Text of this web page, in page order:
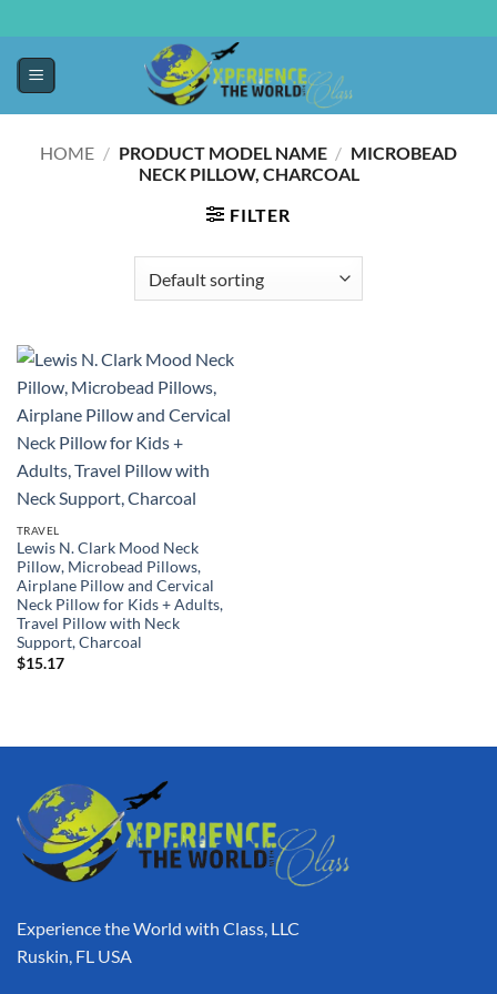
HOME / PRODUCT MODEL NAME / MICROBEAD
NECK PILLOW, CHARCOAL
FILTER
TRAVEL
Lewis N. Clark Mood Neck
Pillow, Microbead Pillows,
Airplane Pillow and Cervical
Neck Pillow for Kids + Adults,
Travel Pillow with Neck
Support, Charcoal
$15.17
Experience the World with Class, LLC
Ruskin, FL USA